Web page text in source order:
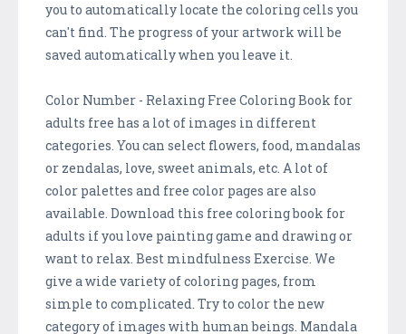
you to automatically locate the coloring cells you
can't find. The progress of your artwork will be
saved automatically when you leave it.
Color Number - Relaxing Free Coloring Book for
adults free has a lot of images in different
categories. You can select flowers, food, mandalas
or zendalas, love, sweet animals, etc. A lot of
color palettes and free color pages are also
available. Download this free coloring book for
adults if you love painting game and drawing or
want to relax. Best mindfulness Exercise. We
give a wide variety of coloring pages, from
simple to complicated. Try to color the new
category of images with human beings. Mandala